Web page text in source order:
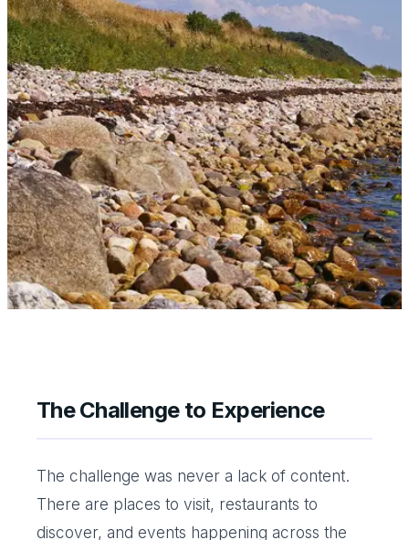
The Challenge to Experience
The challenge was never a lack of content.
There are places to visit, restaurants to
discover, and events happening across the